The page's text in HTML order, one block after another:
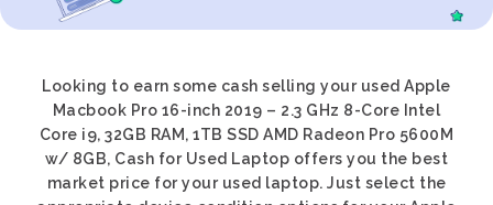
Looking to earn some cash selling your used Apple
Macbook Pro 16-inch 2019 – 2.3 GHz 8-Core Intel
Core i9, 32GB RAM, 1TB SSD AMD Radeon Pro 5600M
w/ 8GB, Cash for Used Laptop offers you the best
market price for your used laptop. Just select the